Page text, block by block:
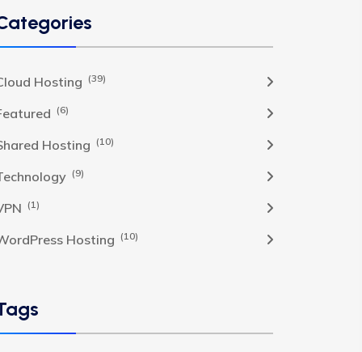
Hosting (39)
(6)
Hosting (10)
(9)
(1)
Hosting (10)